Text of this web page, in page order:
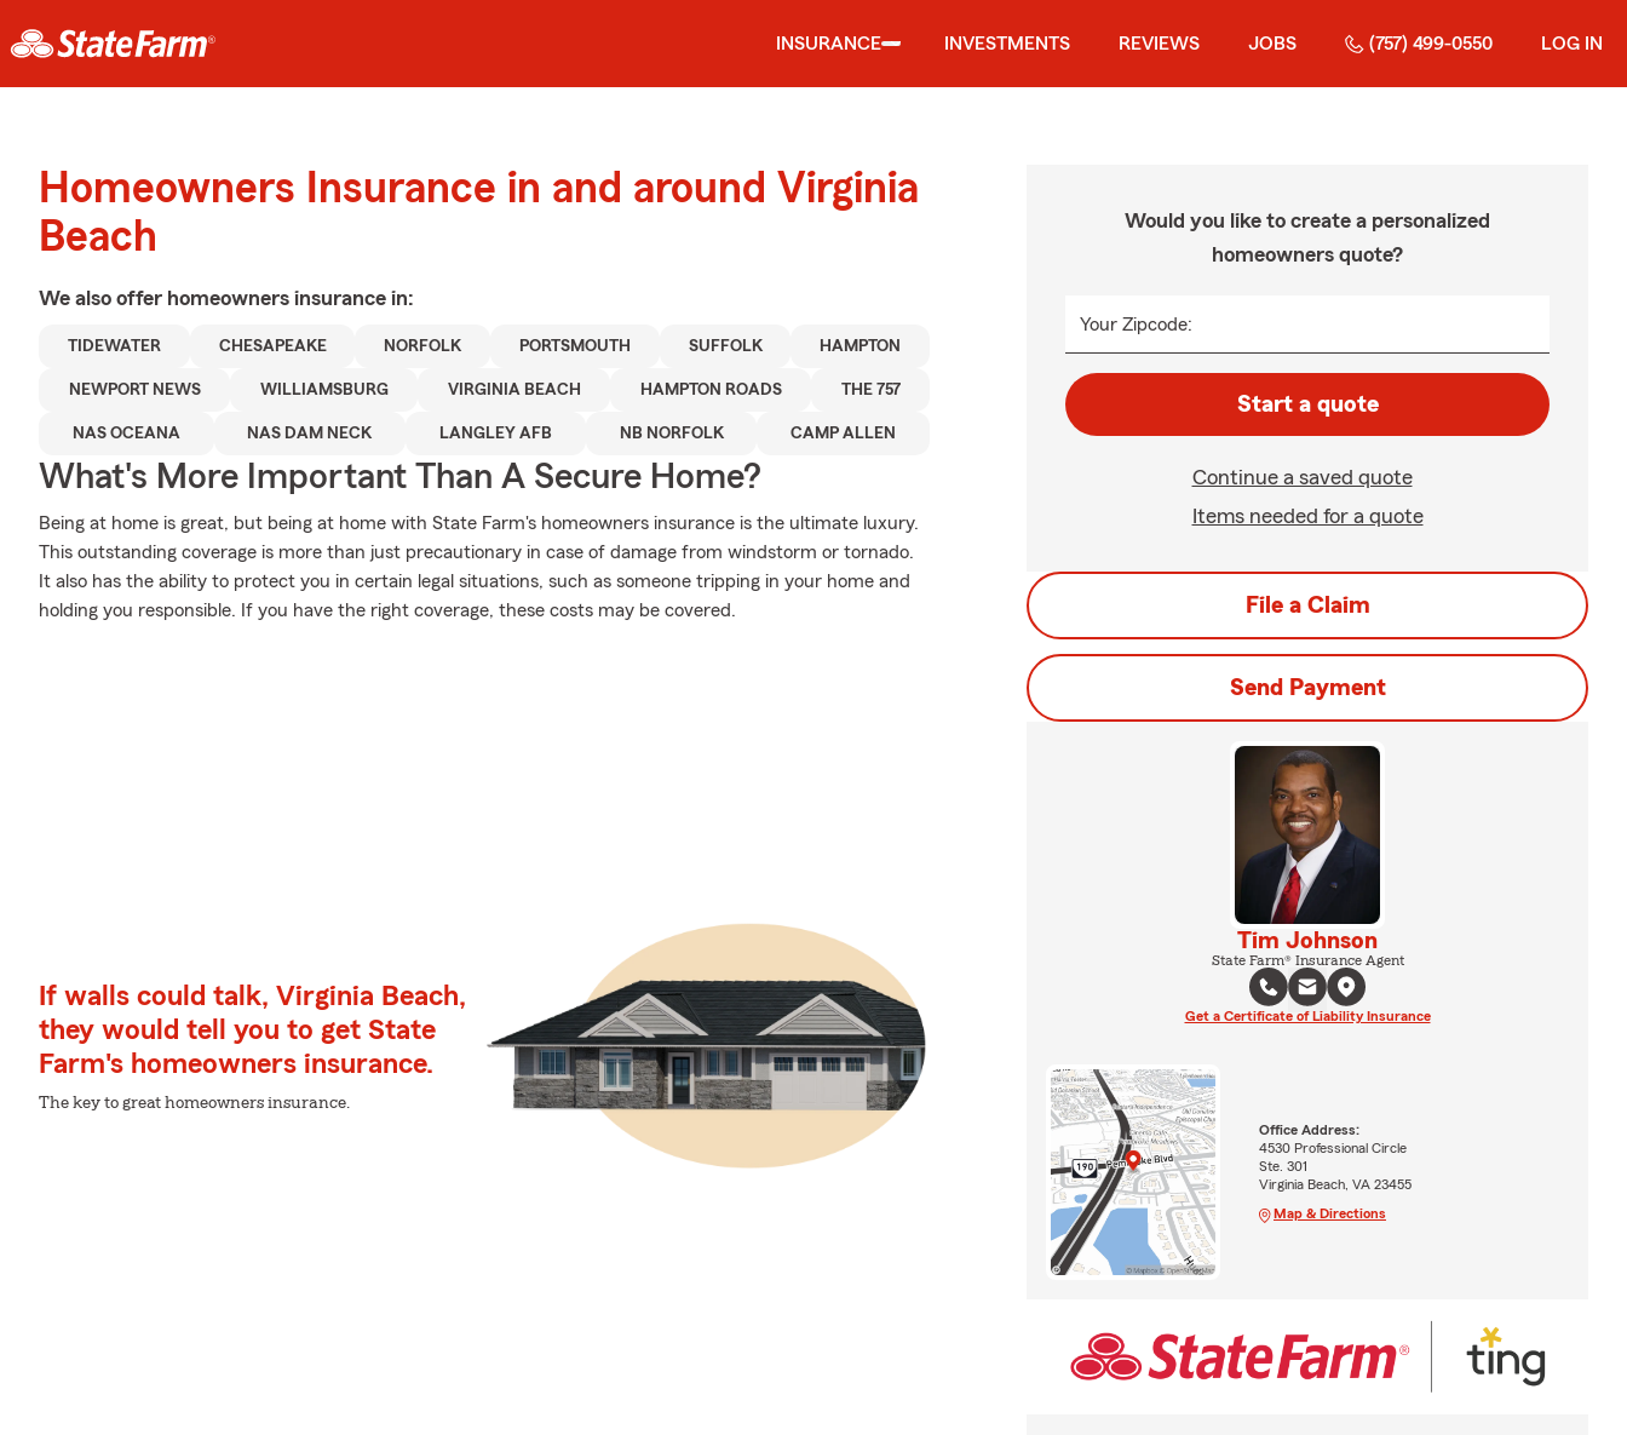
INSURANCE INVESTMENTS REVIEWS JOBS (757) 499-0550 LOG IN
Homeowners Insurance in and around Virginia
Beach
We also offer homeowners insurance in:
TIDEWATER CHESAPEAKE NORFOLK PORTSMOUTH SUFFOLK HAMPTON
NEWPORT NEWS WILLIAMSBURG VIRGINIA BEACH HAMPTON ROADS THE 757
NAS OCEANA NAS DAM NECK LANGLEY AFB NB NORFOLK CAMP ALLEN
What's More Important Than A Secure Home?
Being at home is great, but being at home with State Farm's homeowners insurance is the ultimate luxury.
This outstanding coverage is more than just precautionary in case of damage from windstorm or tornado.
It also has the ability to protect you in certain legal situations, such as someone tripping in your home and
holding you responsible. If you have the right coverage, these costs may be covered.
If walls could talk, Virginia Beach,
they would tell you to get State
Farm's homeowners insurance.
The key to great homeowners insurance.
Would you like to create a personalized
homeowners quote?
Your Zipcode:
Start a quote
Continue a saved quote
Items needed for a quote
File a Claim
Send Payment
Tim Johnson
State Farm® Insurance Agent
Get a Certificate of Liability Insurance
Office Address:
4530 Professional Circle
Ste. 301
Virginia Beach, VA 23455
Map & Directions